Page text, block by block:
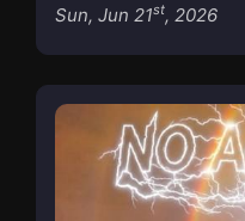
Sun, Jun 21st, 2026